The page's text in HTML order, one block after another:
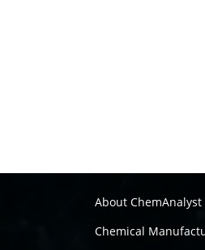
About ChemAnalyst
Chemical